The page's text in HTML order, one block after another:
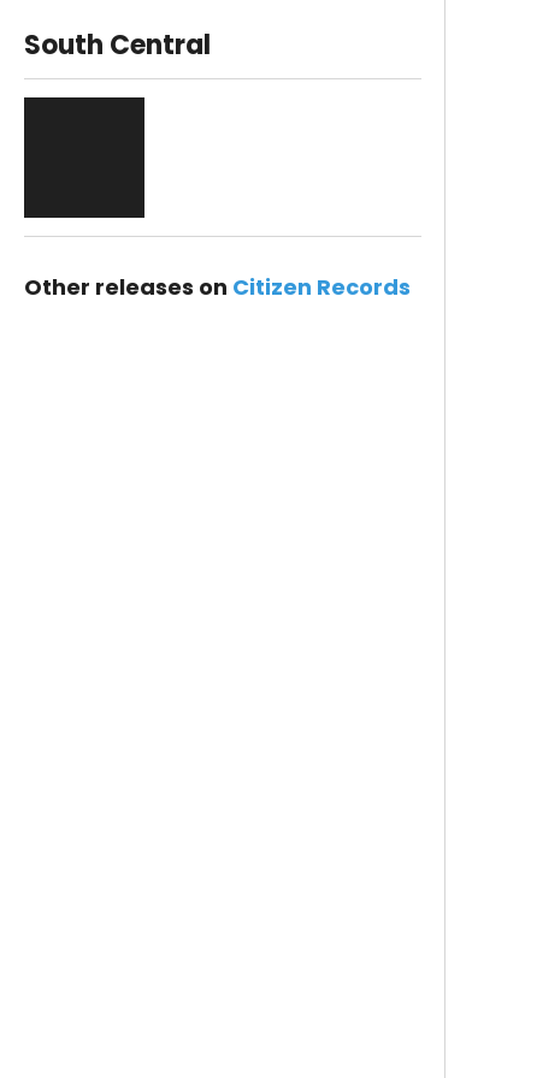
South Central
Other releases on Citizen Records